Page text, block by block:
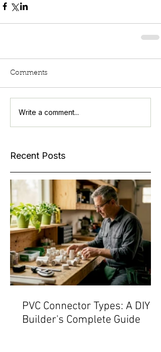
Comments
Write a comment...
Recent Posts
PVC Connector Types: A DIY
Builder's Complete Guide